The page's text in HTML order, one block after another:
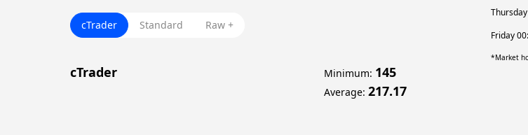
cTrader Standard Raw +
Friday
*Market
cTrader Minimum: 145
Average: 217.17